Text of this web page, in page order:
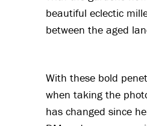
beautiful eclectic
between the aged
With these bold
when taking the
has changed since